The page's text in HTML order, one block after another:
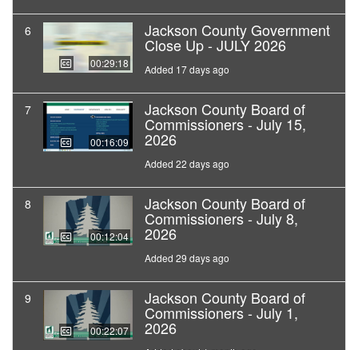
6
00:29:18
Jackson County Government
Close Up - JULY 2026
Added 17 days ago
7
00:16:09
Jackson County Board of
Commissioners - July 15,
2026
Added 22 days ago
8
00:12:04
Jackson County Board of
Commissioners - July 8,
2026
Added 29 days ago
9
00:22:07
Jackson County Board of
Commissioners - July 1,
2026